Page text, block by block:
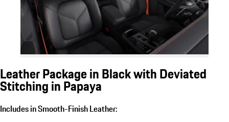
Leather Package in Black with Deviated
Stitching in Papaya
Includes in Smooth-Finish Leather: